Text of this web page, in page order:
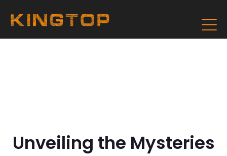
Unveiling the Mysteries